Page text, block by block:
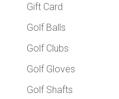
Gift Card
Golf Balls
Golf Clubs
Golf Gloves
Golf Shafts